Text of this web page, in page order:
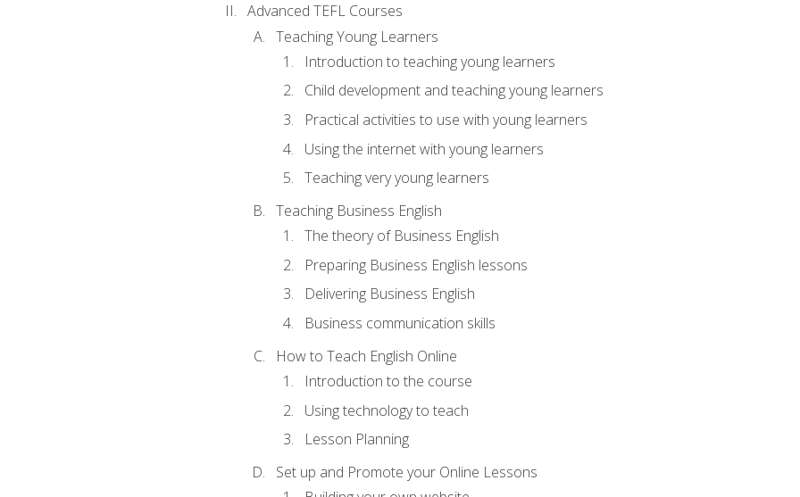
Advanced TEFL Courses
Teaching Young Learners
Introduction to teaching young learners
Child development and teaching young learners
Practical activities to use with young learners
Using the internet with young learners
Teaching very young learners
Teaching Business English
The theory of Business English
Preparing Business English lessons
Delivering Business English
Business communication skills
How to Teach English Online
Introduction to the course
Using technology to teach
Lesson Planning
Set up and Promote your Online Lessons